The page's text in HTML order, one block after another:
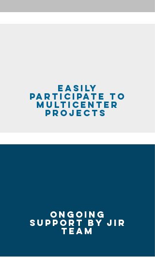
easily
participate to
multicenter
projects
ongoing
Support by Jir
team